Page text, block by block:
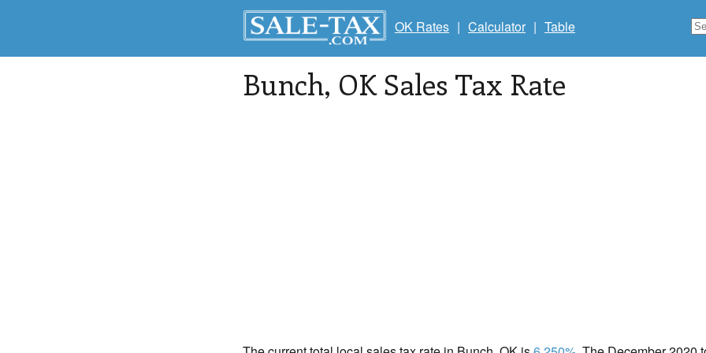
OK Rates | Calculator | Table
Bunch, OK Sales Tax Rate